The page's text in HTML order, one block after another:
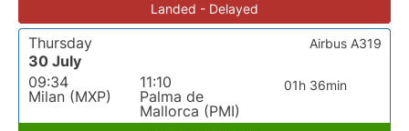
Landed - Delayed
Thursday
30 July
09:34
Milan (MXP)
11:10
Palma de
Mallorca (PMI)
01h 36min
Airbus A319